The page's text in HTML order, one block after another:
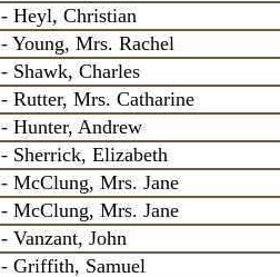
- Heyl, Christian
- Young, Mrs. Rachel
- Shawk, Charles
- Rutter, Mrs. Catharine
- Hunter, Andrew
- Sherrick, Elizabeth
- McClung, Mrs. Jane
- McClung, Mrs. Jane
- Vanzant, John
- Griffith, Samuel